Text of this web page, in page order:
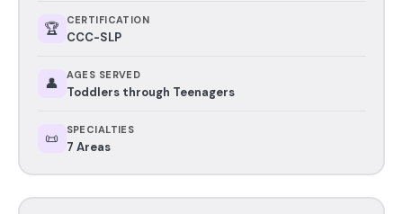
🏆 CERTIFICATION
CCC-SLP
👤 AGES SERVED
Toddlers through Teenagers
📜 SPECIALTIES
7 Areas